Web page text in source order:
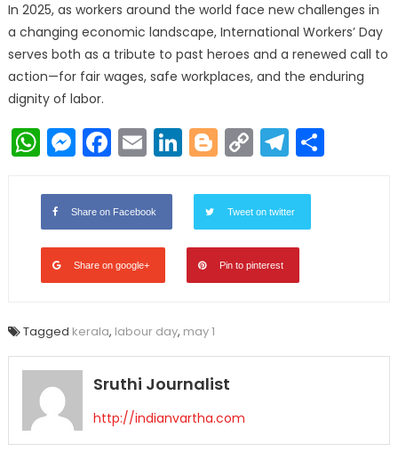
In 2025, as workers around the world face new challenges in
a changing economic landscape, International Workers’ Day
serves both as a tribute to past heroes and a renewed call to
action—for fair wages, safe workplaces, and the enduring
dignity of labor.
WhatsApp
Messenger
Facebook
EmailLinkedIn
Blogger
Copy
Link
Share on Facebook Tweet on twitter
Share on google+ Pin to pinterest
Tagged kerala, labour day, may 1
Sruthi Journalist
http://indianvartha.com